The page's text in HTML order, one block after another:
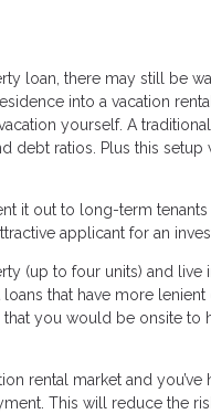
loan, there may still be
into a vacation
yourself. A
debt ratios. Plus this
it out to long-term
applicant for an
(up to four units) and
that have more
you would be onsite
rental market and
This will reduce the